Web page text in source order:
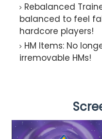
Rebalanced
balanced to feel
hardcore players!
HM Items: No
irremovable HMs!